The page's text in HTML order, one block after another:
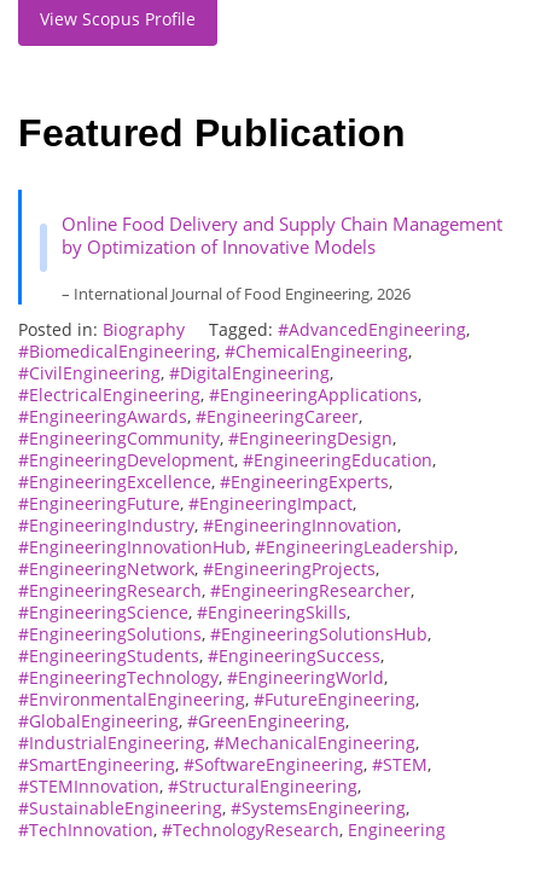
View Scopus Profile
Featured Publication
Online Food Delivery and Supply Chain Management
by Optimization of Innovative Models
– International Journal of Food Engineering, 2026
Posted in: Biography Tagged: #AdvancedEngineering,
#BiomedicalEngineering, #ChemicalEngineering,
#CivilEngineering, #DigitalEngineering,
#ElectricalEngineering, #EngineeringApplications,
#EngineeringAwards, #EngineeringCareer,
#EngineeringCommunity, #EngineeringDesign,
#EngineeringDevelopment, #EngineeringEducation,
#EngineeringExcellence, #EngineeringExperts,
#EngineeringFuture, #EngineeringImpact,
#EngineeringIndustry, #EngineeringInnovation,
#EngineeringInnovationHub, #EngineeringLeadership,
#EngineeringNetwork, #EngineeringProjects,
#EngineeringResearch, #EngineeringResearcher,
#EngineeringScience, #EngineeringSkills,
#EngineeringSolutions, #EngineeringSolutionsHub,
#EngineeringStudents, #EngineeringSuccess,
#EngineeringTechnology, #EngineeringWorld,
#EnvironmentalEngineering, #FutureEngineering,
#GlobalEngineering, #GreenEngineering,
#IndustrialEngineering, #MechanicalEngineering,
#SmartEngineering, #SoftwareEngineering, #STEM,
#STEMInnovation, #StructuralEngineering,
#SustainableEngineering, #SystemsEngineering,
#TechInnovation, #TechnologyResearch, Engineering